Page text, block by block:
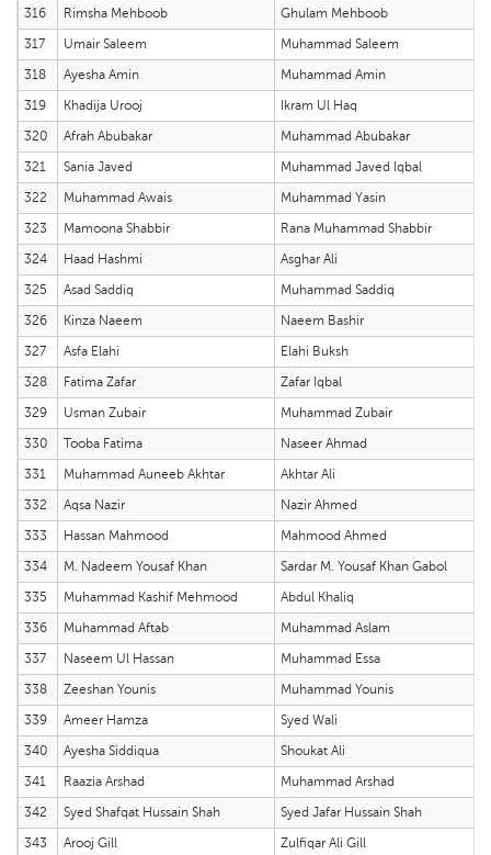
316
Rimsha Mehboob Ghulam Mehboob
317
Umair Saleem Muhammad Saleem
318
Ayesha Amin Muhammad Amin
319
Khadija Urooj Ikram Ul Haq
320
Afrah Abubakar Muhammad Abubakar
321
Sania Javed Muhammad Javed Iqbal
322
Muhammad Awais Muhammad Yasin
323
Mamoona Shabbir Rana Muhammad Shabbir
324
Haad Hashmi Asghar Ali
325
Asad Saddiq Muhammad Saddiq
326
Kinza Naeem Naeem Bashir
327
Asfa Elahi Elahi Buksh
328
Fatima Zafar Zafar Iqbal
329
Usman Zubair Muhammad Zubair
330
Tooba Fatima Naseer Ahmad
331
Muhammad Auneeb Akhtar Akhtar Ali
332
Aqsa Nazir Nazir Ahmed
333
Hassan Mahmood Mahmood Ahmed
334
M. Nadeem Yousaf Khan Sardar M. Yousaf Khan Gabol
335
Muhammad Kashif Mehmood Abdul Khaliq
336
Muhammad Aftab Muhammad Aslam
337
Naseem Ul Hassan Muhammad Essa
338
Zeeshan Younis Muhammad Younis
339
Ameer Hamza Syed Wali
340
Ayesha Siddiqua Shoukat Ali
341
Raazia Arshad Muhammad Arshad
342
Syed Shafqat Hussain Shah Syed Jafar Hussain Shah
343
Arooj Gill Zulfiqar Ali Gill